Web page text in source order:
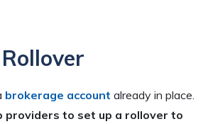
brokerage account already in place.
providers to set up a rollover to